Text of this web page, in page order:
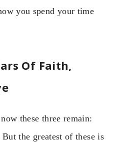
you spend your time
Of Faith,
these three remain:
the greatest of these is